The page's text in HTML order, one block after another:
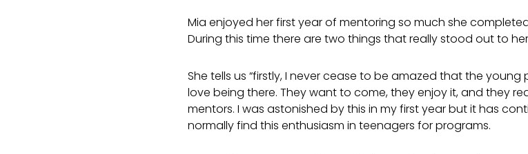
Mia enjoyed her first year of mentoring so much she
During this time there are two things that really stood out to
She tells us “firstly, I never cease to be amazed that the
love being there. They want to come, they enjoy it, and they
mentors. I was astonished by this in my first year but it has
normally find this enthusiasm in teenagers for programs.